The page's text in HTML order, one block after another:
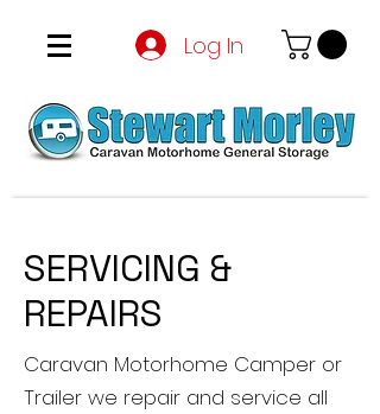
Log In
SERVICING &
REPAIRS
Caravan Motorhome Camper or
Trailer we repair and service all